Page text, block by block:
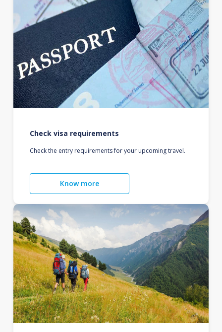
Check visa requirements
Check the entry requirements for your upcoming travel.
Know more